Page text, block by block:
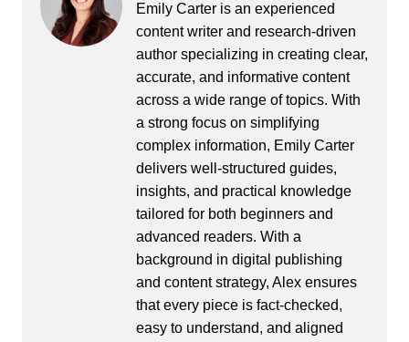
Emily Carter is an experienced
content writer and research-driven
author specializing in creating clear,
accurate, and informative content
across a wide range of topics. With
a strong focus on simplifying
complex information, Emily Carter
delivers well-structured guides,
insights, and practical knowledge
tailored for both beginners and
advanced readers. With a
background in digital publishing
and content strategy, Alex ensures
that every piece is fact-checked,
easy to understand, and aligned